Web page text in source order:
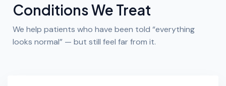
Conditions We Treat
We help patients who have been told “everything
looks normal” — but still feel far from it.